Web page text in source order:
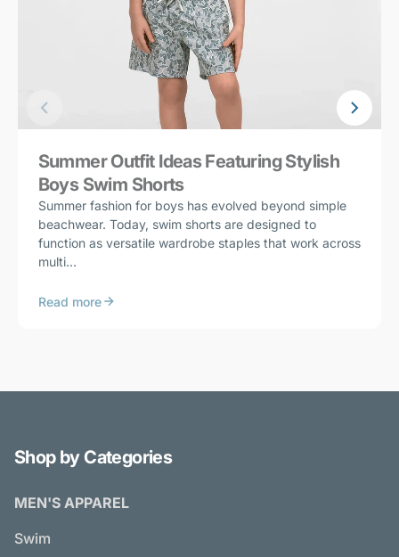
Summer Outfit Ideas Featuring Stylish
Boys Swim Shorts
Summer fashion for boys has evolved beyond simple
beachwear. Today, swim shorts are designed to
function as versatile wardrobe staples that work across
multi...
Read more
Shop by Categories
MEN'S APPAREL
Swim